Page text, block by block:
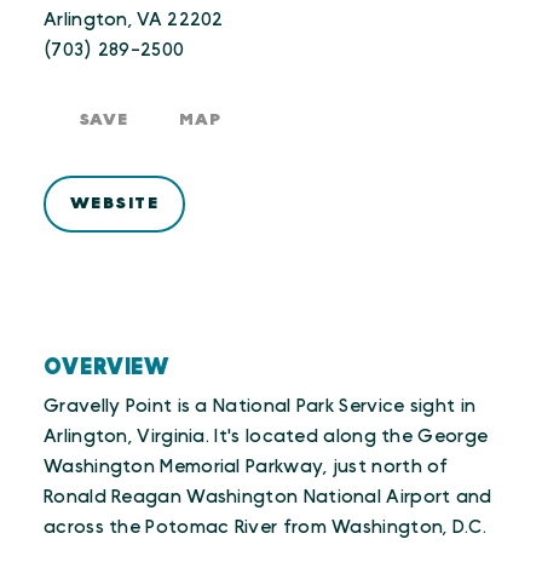
OVERVIEW
Gravelly Point is a National Park Service sight in
Arlington, Virginia. It's located along the George
Washington Memorial Parkway, just north of
Ronald Reagan Washington National Airport and
across the Potomac River from Washington, D.C.
Arlington, VA 22202
(703) 289-2500
SAVE MAP
WEBSITE